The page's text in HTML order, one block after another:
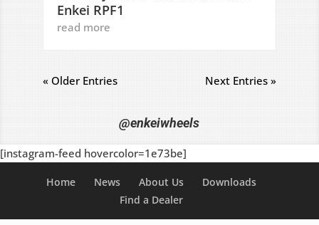
Enkei RPF1
read more
« Older Entries Next Entries »
@enkeiwheels
[instagram-feed hovercolor=1e73be]
Home News About Us
Downloads
Find a Dealer